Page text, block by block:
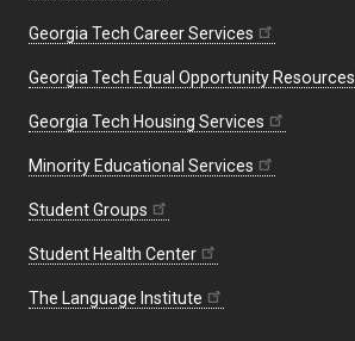
Georgia Tech Career Services
Georgia Tech Equal Opportunity Resources
Georgia Tech Housing Services
Minority Educational Services
Student Groups
Student Health Center
The Language Institute